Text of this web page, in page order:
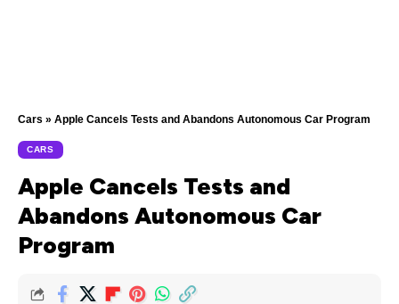
Cars » Apple Cancels Tests and Abandons Autonomous Car Program
CARS
Apple Cancels Tests and
Abandons Autonomous Car
Program